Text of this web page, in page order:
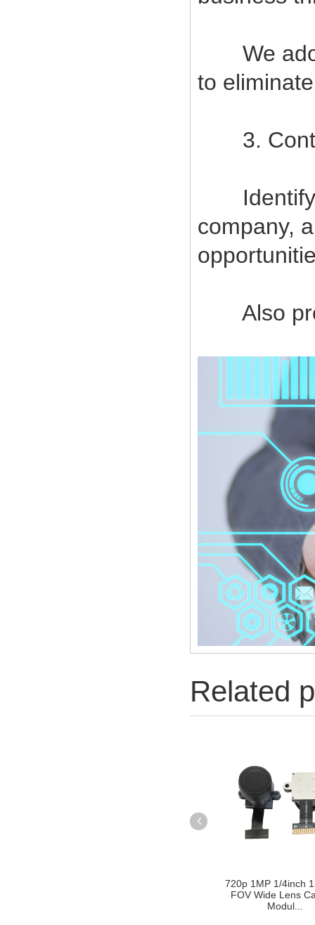
We
to
3.
Identify
company,
Also
Related
720p 1MP 1/4inch
FOV Wide Lens
Modul...